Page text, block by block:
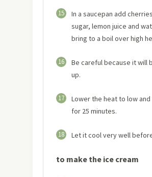
15
In a saucepan add
sugar, lemon juice and
bring to a boil over high
16
Be careful because it will
up.
17
Lower the heat to low
for 25 minutes.
18 Let it cool very well
to make the ice cream